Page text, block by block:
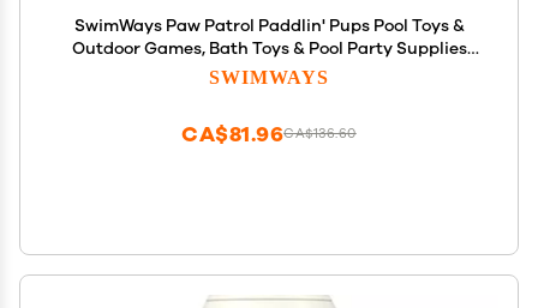
SwimWays Paw Patrol Paddlin' Pups Pool Toys &
Outdoor Games, Bath Toys & Pool Party Supplies
for Kids Aged 4 & Up, No Batteries Required, Skye
SWIMWAYS
CA$136.60
CA$81.96